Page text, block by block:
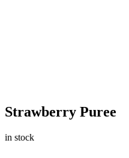
Strawberry Puree
in stock